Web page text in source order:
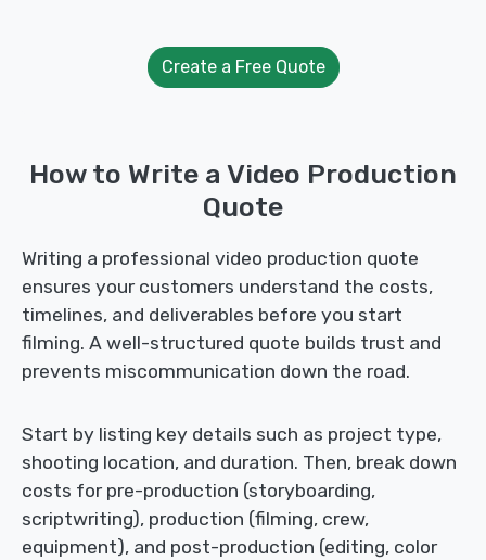
Create a Free Quote
How to Write a Video Production
Quote
Writing a professional video production quote
ensures your customers understand the costs,
timelines, and deliverables before you start
filming. A well-structured quote builds trust and
prevents miscommunication down the road.
Start by listing key details such as project type,
shooting location, and duration. Then, break down
costs for pre-production (storyboarding,
scriptwriting), production (filming, crew,
equipment), and post-production (editing, color